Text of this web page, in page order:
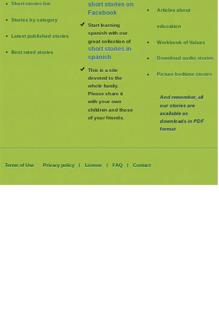
Short stories list
Stories by category
Latest published stories
Best rated stories
short stories on
Facebook
Start learning
spanish with our
great collection of
short stories in
spanish
This is a site
devoted to the
whole family.
Please share it
with your own
children and those
of your friends.
Articles about
education
Workbook of Values
Download audio stories
Picture bedtime stories
And remember, all
our stories are
available as
downloads in PDF
format
Terms of Use Privacy policy | License | FAQ | Contact